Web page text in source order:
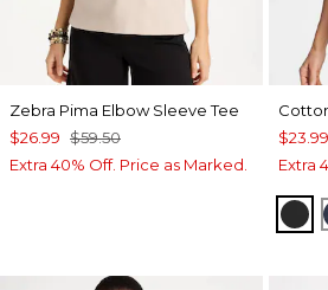
Zebra Pima Elbow Sleeve Tee
$26.99 $59.50
Extra 40% Off. Price as Marked.
$23.99
Extra